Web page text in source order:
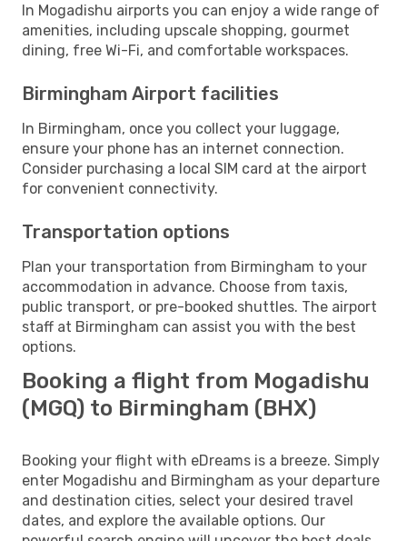
In Mogadishu airports you can enjoy a wide range of
amenities, including upscale shopping, gourmet
dining, free Wi-Fi, and comfortable workspaces.
Birmingham Airport facilities
In Birmingham, once you collect your luggage,
ensure your phone has an internet connection.
Consider purchasing a local SIM card at the airport
for convenient connectivity.
Transportation options
Plan your transportation from Birmingham to your
accommodation in advance. Choose from taxis,
public transport, or pre-booked shuttles. The airport
staff at Birmingham can assist you with the best
options.
Booking a flight from Mogadishu
(MGQ) to Birmingham (BHX)
Booking your flight with eDreams is a breeze. Simply
enter Mogadishu and Birmingham as your departure
and destination cities, select your desired travel
dates, and explore the available options. Our